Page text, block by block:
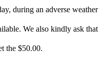
during an adverse weather
We also kindly ask that
the $50.00.